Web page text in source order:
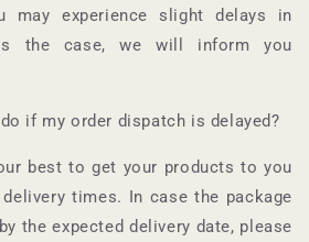
may experience slight delays in
the case, we will inform you
if my order dispatch is delayed?
best to get your products to you
times. In case the package
the expected delivery date, please